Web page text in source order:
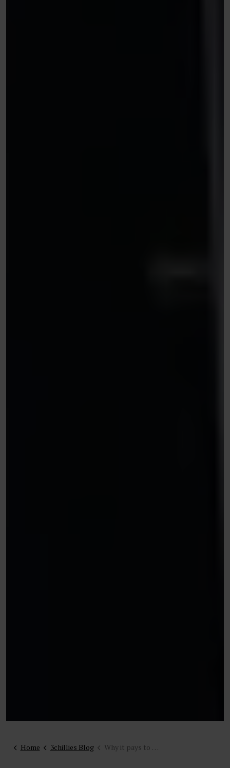
Home 3chillies Blog Why it pays to plan for iterative development on your website